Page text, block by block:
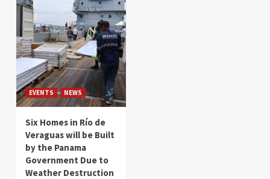
EVENTS NEWS
Six Homes in Río de
Veraguas will be Built
by the Panama
Government Due to
Weather Destruction